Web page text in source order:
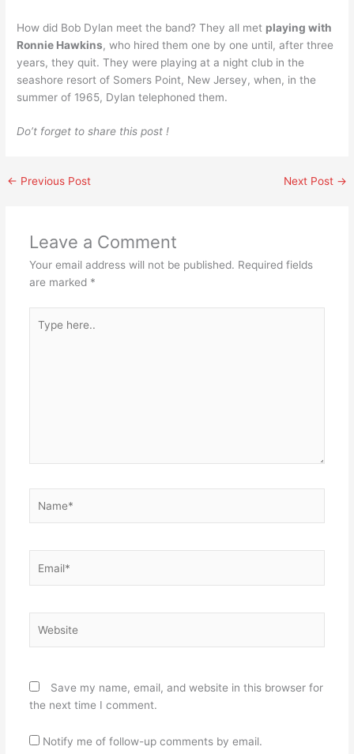
How did Bob Dylan meet the band? They all met playing with
Ronnie Hawkins, who hired them one by one until, after three
years, they quit. They were playing at a night club in the
seashore resort of Somers Point, New Jersey, when, in the
summer of 1965, Dylan telephoned them.
Do’t forget to share this post !
← Previous Post Next Post →
Leave a Comment
Your email address will not be published. Required fields
are marked *
here..
Save my name, email, and website in this browser for
the next time I comment.
Notify me of follow-up comments by email.